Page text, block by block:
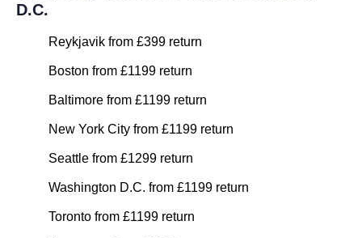
D.C.
Reykjavik from £399 return
Boston from £1199 return
Baltimore from £1199 return
New York City from £1199 return
Seattle from £1299 return
Washington D.C. from £1199 return
Toronto from £1199 return